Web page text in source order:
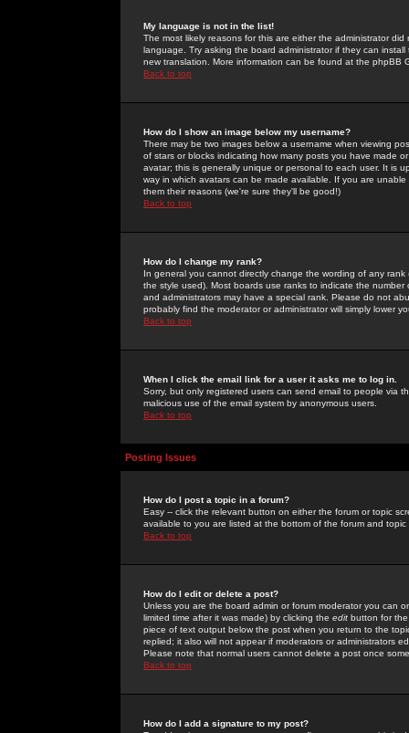
My language is not in the list!
The most likely reasons for this are either the administrator
language. Try asking the board administrator if they can
new translation. More information can be found at the phpBB
Back to top
How do I show an image below my username?
There may be two images below a username when viewing
of stars or blocks indicating how many posts you have made
avatar; this is generally unique or personal to each user. It is
way in which avatars can be made available. If you are
them their reasons (we're sure they'll be good!)
Back to top
How do I change my rank?
In general you cannot directly change the wording of any
the style used). Most boards use ranks to indicate the
and administrators may have a special rank. Please do not
probably find the moderator or administrator will simply lower
Back to top
When I click the email link for a user it asks me to log in.
Sorry, but only registered users can send email to people via
malicious use of the email system by anonymous users.
Back to top
Posting Issues
How do I post a topic in a forum?
Easy -- click the relevant button on either the forum or topic
available to you are listed at the bottom of the forum and
Back to top
How do I edit or delete a post?
Unless you are the board admin or forum moderator you can
limited time after it was made) by clicking the edit button for
piece of text output below the post when you return to the
replied; it also will not appear if moderators or administrators
Please note that normal users cannot delete a post once
Back to top
How do I add a signature to my post?